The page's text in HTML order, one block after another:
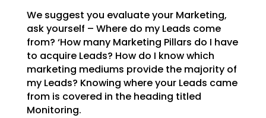
We suggest you evaluate your Marketing,
ask yourself – Where do my Leads come
from? ‘How many Marketing Pillars do I have
to acquire Leads? How do I know which
marketing mediums provide the majority of
myLeads? Knowing where your Leads came
from is covered in the heading titled
Monitoring.